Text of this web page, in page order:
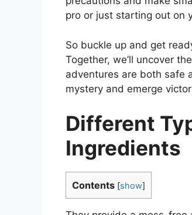
pro or just starting out on
So buckle up and get
Together, we’ll uncover
adventures are both safe
mystery and emerge
Different
Ingredients
Contents [show]